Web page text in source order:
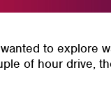
to explore
of hour drive,